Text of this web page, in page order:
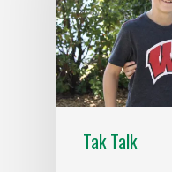
Tak Talk